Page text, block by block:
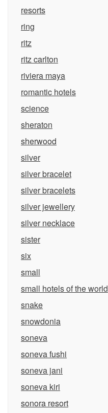
resorts
ring
ritz
ritz carlton
riviera maya
romantic hotels
science
sheraton
sherwood
silver
silver bracelet
silver bracelets
silver jewellery
silver necklace
sister
six
small
small hotels of the world
snake
snowdonia
soneva
soneva fushi
soneva jani
soneva kiri
sonora resort